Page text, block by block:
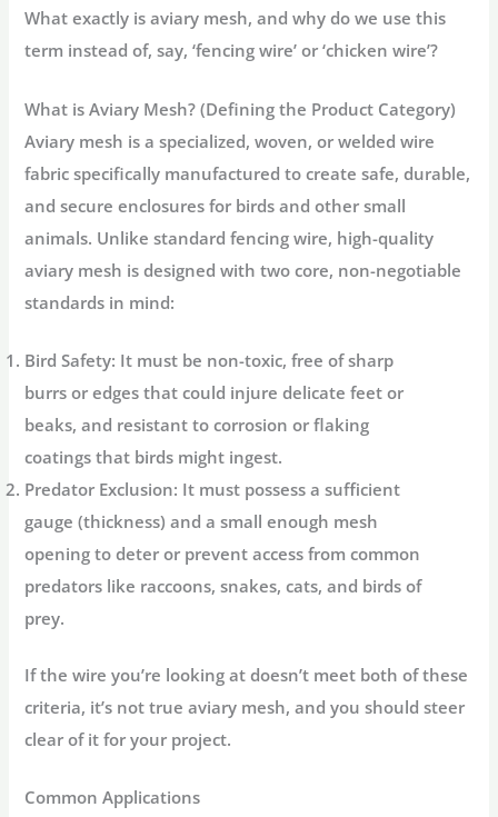
What exactly is aviary mesh, and why do we use this
term instead of, say, ‘fencing wire’ or ‘chicken wire’?
What is Aviary Mesh? (Defining the Product Category)
Aviary mesh is a specialized, woven, or welded wire
fabric specifically manufactured to create safe, durable,
and secure enclosures for birds and other small
animals. Unlike standard fencing wire, high-quality
aviary mesh is designed with two core, non-negotiable
standards in mind:
Bird Safety: It must be non-toxic, free of sharp
burrs or edges that could injure delicate feet or
beaks, and resistant to corrosion or flaking
coatings that birds might ingest.
Predator Exclusion: It must possess a sufficient
gauge (thickness) and a small enough mesh
opening to deter or prevent access from common
predators like raccoons, snakes, cats, and birds of
prey.
If the wire you’re looking at doesn’t meet both of these
criteria, it’s not true aviary mesh, and you should steer
clear of it for your project.
Common Applications